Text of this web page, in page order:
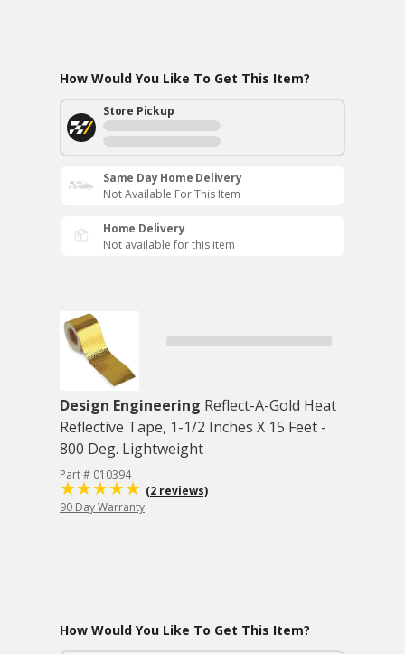
How Would You Like To Get This Item?
Store Pickup
Same Day Home Delivery
Not Available For This Item
Home Delivery
Not available for this item
Design Engineering Reflect-A-Gold Heat
Reflective Tape, 1-1/2 Inches X 15 Feet -
800 Deg. Lightweight
Part # 010394
(2 reviews)
90 Day Warranty
How Would You Like To Get This Item?